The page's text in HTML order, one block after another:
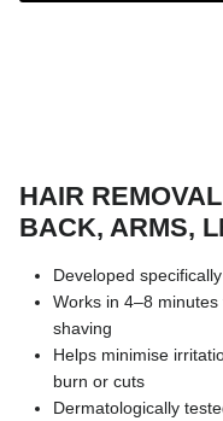
HAIR
BACK, ARMS,
Developed
Works in 4–8
shaving
Helps minimise
burn or cuts
Dermatologically